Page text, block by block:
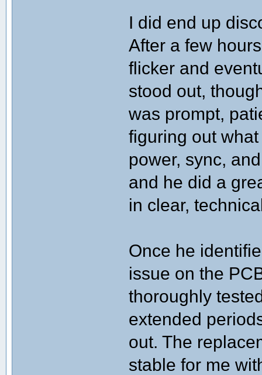
I did end up
After a few
flicker and
stood out,
was prompt,
figuring out
power, sync,
and he did a
in clear,
Once he
issue on the
thoroughly
extended
out. The
stable for me